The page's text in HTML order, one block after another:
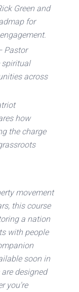
Green and
for
Pastor
spiritual
across
how
the charge
movement
this course
a nation
with people
soon in
designed
you're